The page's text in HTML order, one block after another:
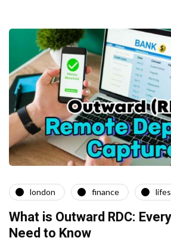
london finance
What is Outward RDC:
Need to Know